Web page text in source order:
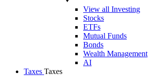
View all Investing
Stocks
ETFs
Mutual Funds
Bonds
Wealth Management
AI
Taxes Taxes